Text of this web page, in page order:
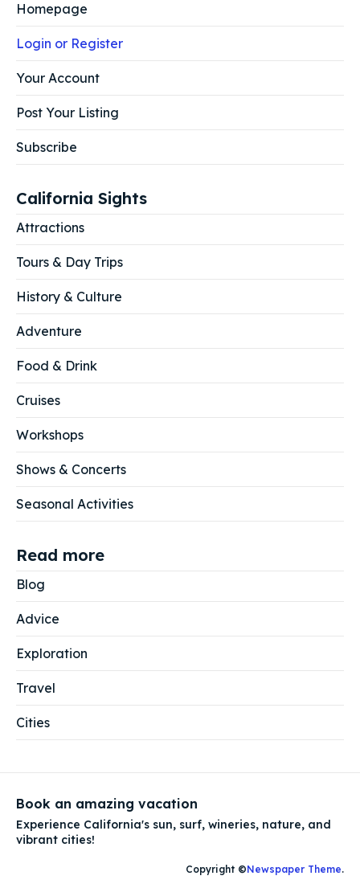
Homepage
Login or Register
Your Account
Post Your Listing
Subscribe
California Sights
Attractions
Tours & Day Trips
History & Culture
Adventure
Food & Drink
Cruises
Workshops
Shows & Concerts
Seasonal Activities
Read more
Blog
Advice
Exploration
Travel
Cities
Book an amazing vacation
Experience California's sun, surf, wineries, nature, and
vibrant cities!
Copyright ©Newspaper Theme.